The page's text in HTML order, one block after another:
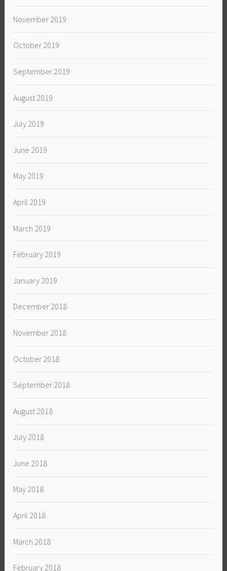
November 2019
October 2019
September 2019
August 2019
July 2019
June 2019
May 2019
April 2019
March 2019
February 2019
January 2019
December 2018
November 2018
October 2018
September 2018
August 2018
July 2018
June 2018
May 2018
April 2018
March 2018
February 2018